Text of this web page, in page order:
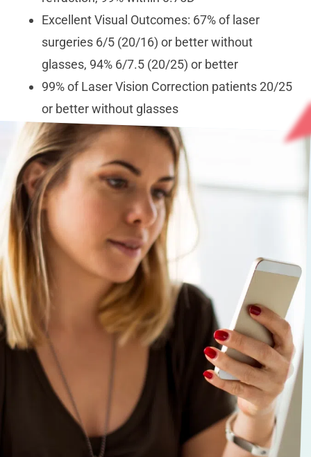
Excellent Visual Outcomes: 67% of laser
surgeries 6/5 (20/16) or better without
glasses, 94% 6/7.5 (20/25) or better
99% of Laser Vision Correction patients 20/25
or better without glasses